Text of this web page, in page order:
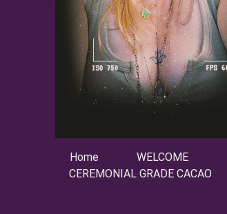
Home WELCOME
CEREMONIAL GRADE CACAO